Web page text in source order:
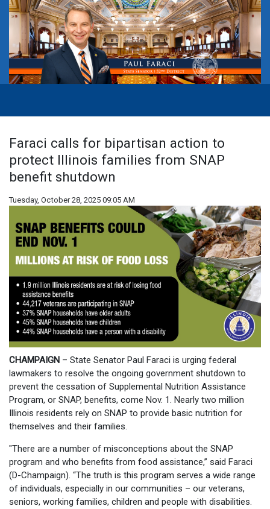
Faraci calls for bipartisan action to
protect Illinois families from SNAP
benefit shutdown
Tuesday, October 28, 2025 09:05 AM
CHAMPAIGN – State Senator Paul Faraci is urging federal
lawmakers to resolve the ongoing government shutdown to
prevent the cessation of Supplemental Nutrition Assistance
Program, or SNAP, benefits, come Nov. 1. Nearly two million
Illinois residents rely on SNAP to provide basic nutrition for
themselves and their families.
"There are a number of misconceptions about the SNAP
program and who benefits from food assistance,” said Faraci
(D-Champaign). “The truth is this program serves a wide range
of individuals, especially in our communities – our veterans,
seniors, working families, children and people with disabilities.